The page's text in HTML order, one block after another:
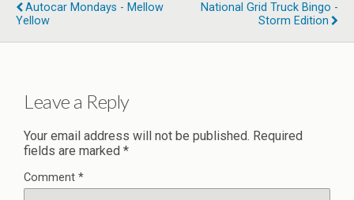
Autocar Mondays - Mellow
Yellow
National Grid Truck Bingo -
Storm Edition
Leave a Reply
Your email address will not be published. Required
fields are marked *
Comment *